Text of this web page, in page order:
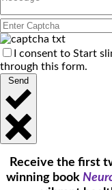
I consent to Start
through this form.
Send
Receive the first
winning book